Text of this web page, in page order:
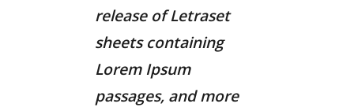
release of Letraset
sheets containing
Lorem Ipsum
passages, and more